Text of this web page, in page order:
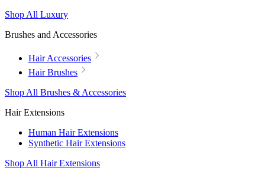
Shop All Luxury
Brushes and Accessories
Hair Accessories
Hair Brushes
Shop All Brushes & Accessories
Hair Extensions
Human Hair Extensions
Synthetic Hair Extensions
Shop All Hair Extensions